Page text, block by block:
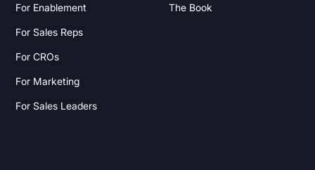
For Enablement
For Sales Reps
For CROs
For Marketing
For Sales Leaders
The Book